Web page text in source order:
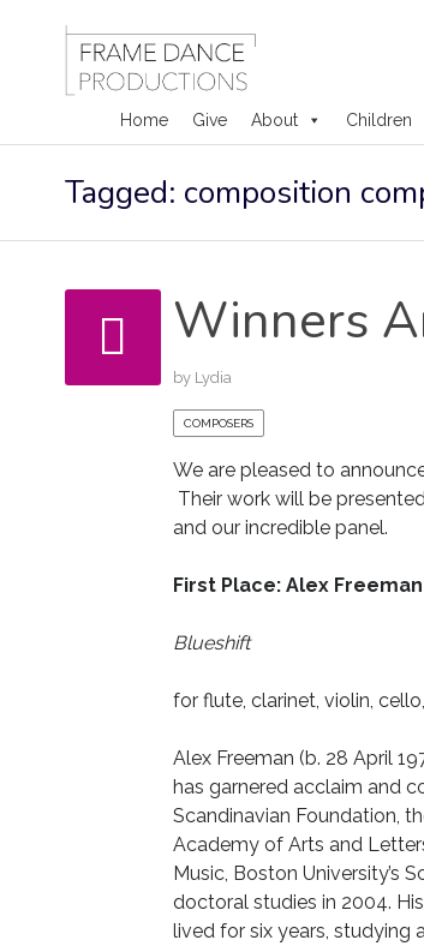
Home Give About Children
to
Tagged: composition
Winners
by Lydia
COMPOSERS
We are pleased to
Their work will be
and our incredible panel.
First Place: Alex Freeman
Blueshift
for flute, clarinet, violin,
Alex Freeman (b. 28 April
has garnered acclaim and
Scandinavian Foundation,
Academy of Arts and
Music, Boston University’s
doctoral studies in 2004.
lived for six years, studying